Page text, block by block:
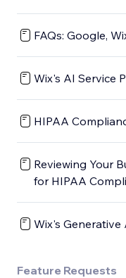
FAQs: Google,
Wix's AI Service
HIPAA
Reviewing Your
for HIPAA
Wix's Generative
Feature Requests